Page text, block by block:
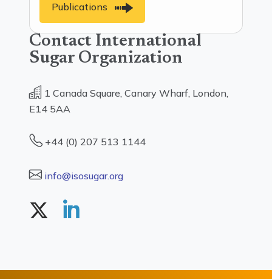
Publications
Contact International
Sugar Organization
1 Canada Square, Canary Wharf, London,
E14 5AA
+44 (0) 207 513 1144
info@isosugar.org